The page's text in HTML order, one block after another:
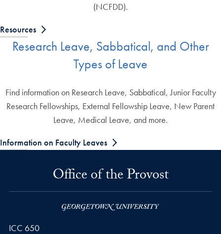
(NCFDD).
Resources
Research Leave, Sabbatical, and Other
Types of Leave
Find information on Research Leave, Sabbatical, Junior Faculty
Research Fellowships, External Fellowship Leave, New Parent
Leave, Medical Leave, and more.
Information on Faculty Leaves
Office of the Provost
ICC 650